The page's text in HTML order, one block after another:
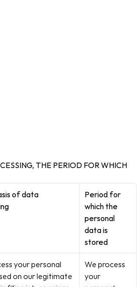
THE PERIOD FOR WHICH
of data
Period for
which the
personal
data is
stored
your personal
on our legitimate
We process
your